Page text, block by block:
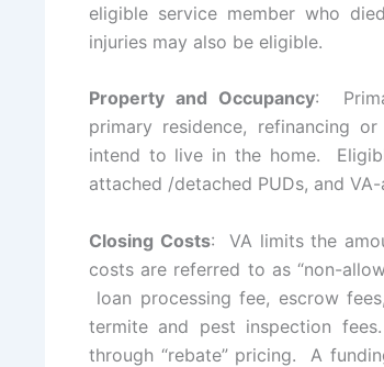
eligible service member who
injuries may also be eligible.
Property and Occupancy:
primary residence, refinancing
intend to live in the home.
attached /detached PUDs, and
Closing Costs: VA limits the
costs are referred to as “non-
loan processing fee, escrow
termite and pest inspection
through “rebate” pricing. A